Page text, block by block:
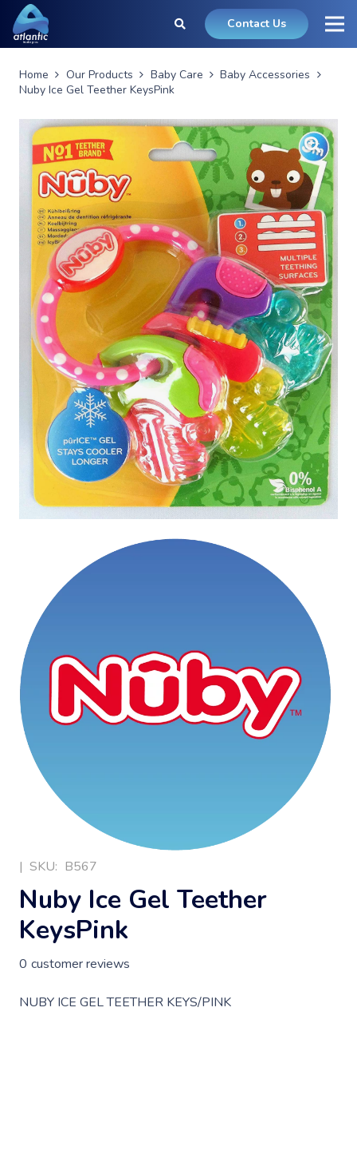
Contact Us
Home Our Products Baby Care
Baby Accessories
Nuby Ice Gel Teether KeysPink
| SKU: B567
Nuby Ice Gel Teether
KeysPink
0 customer reviews
NUBY ICE GEL TEETHER KEYS/PINK